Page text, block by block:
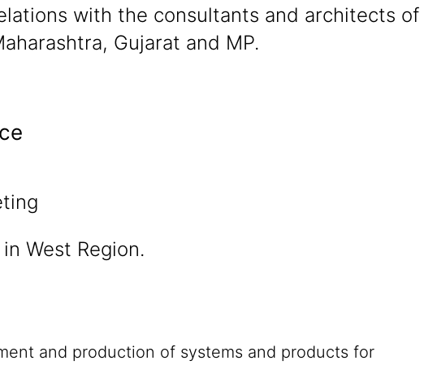
with the consultants and architects of
Gujarat and MP.
West Region.
and production of systems and products for